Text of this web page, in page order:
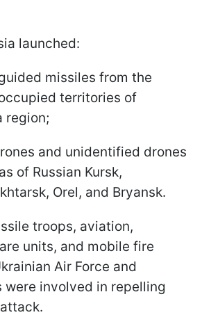
launched:
missiles from the
territories of
region;
and unidentified drones
of Russian Kursk,
Orel, and Bryansk.
troops, aviation,
units, and mobile fire
Air Force and
were involved in repelling